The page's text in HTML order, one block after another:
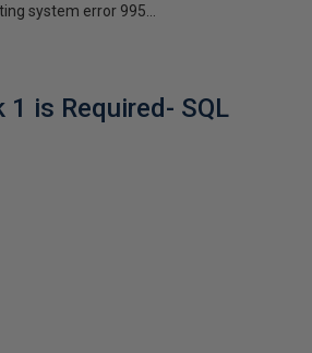
system error 995...
is Required- SQL